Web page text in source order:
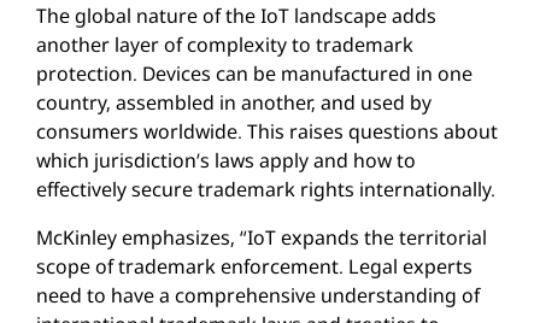
The global nature of the IoT landscape adds
another layer of complexity to trademark
protection. Devices can be manufactured in one
country, assembled in another, and used by
consumers worldwide. This raises questions about
which jurisdiction’s laws apply and how to
effectively secure trademark rights internationally.
McKinley emphasizes, “IoT expands the territorial
scope of trademark enforcement. Legal experts
need to have a comprehensive understanding of